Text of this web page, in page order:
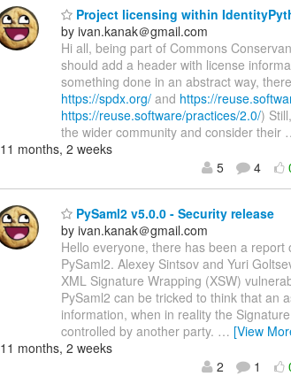
Project licensing within
by ivan.kanak＠gmail.com
Hi all, being part of Commons
should add a header with license
something done in an abstract way,
https://spdx.org/ and https://
https://reuse.software/practices/2.0/)
the wider community and consider their
11 months, 2 weeks
5
4
PySaml2 v5.0.0 - Security release
by ivan.kanak＠gmail.com
Hello everyone, there has been a
PySaml2. Alexey Sintsov and Yuri
XML Signature Wrapping (XSW)
PySaml2 can be tricked to think that an
information, when in reality the
controlled by another party. … [View
11 months, 2 weeks
2
1